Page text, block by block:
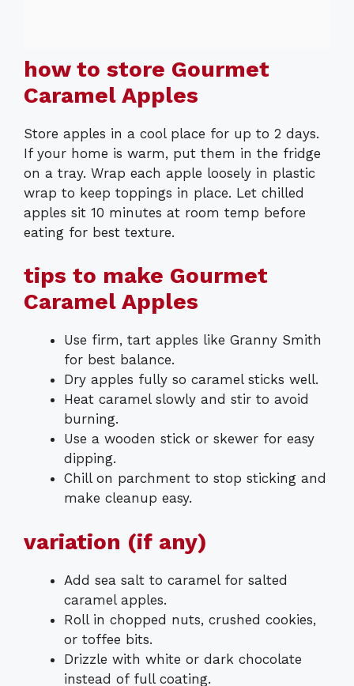
how to store Gourmet
Caramel Apples
Store apples in a cool place for up to 2 days.
If your home is warm, put them in the fridge
on a tray. Wrap each apple loosely in plastic
wrap to keep toppings in place. Let chilled
apples sit 10 minutes at room temp before
eating for best texture.
tips to make Gourmet
Caramel Apples
Use firm, tart apples like Granny Smith
for best balance.
Dry apples fully so caramel sticks well.
Heat caramel slowly and stir to avoid
burning.
Use a wooden stick or skewer for easy
dipping.
Chill on parchment to stop sticking and
make cleanup easy.
variation (if any)
Add sea salt to caramel for salted
caramel apples.
Roll in chopped nuts, crushed cookies,
or toffee bits.
Drizzle with white or dark chocolate
instead of full coating.